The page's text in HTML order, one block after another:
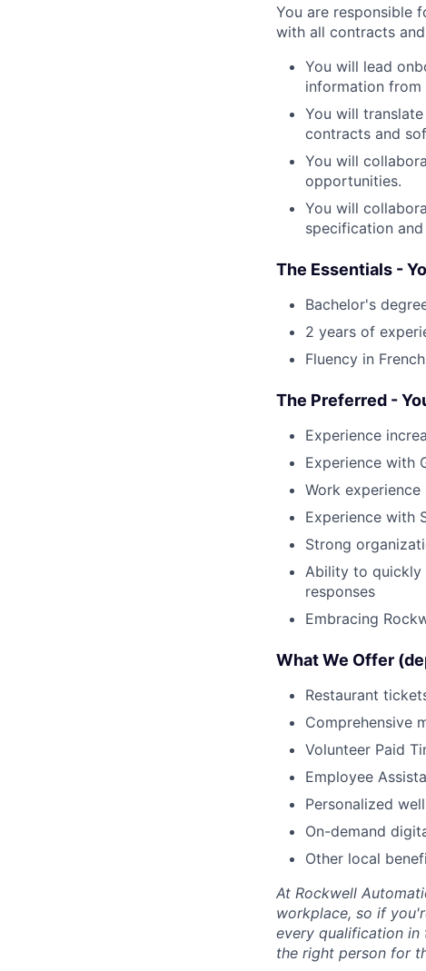
You are responsible
with all contracts
You will lead
information from
You will
contracts and
You will
opportunities.
You will
specification
The Essentials -
Bachelor's
2 years of
Fluency in
The Preferred -
Experience
Experience with
Work
Experience with
Strong
Ability to quickly
responses
Embracing
What We Offer
Restaurant
Comprehensive
Volunteer Paid
Employee
Personalized
On-demand
Other local
At Rockwell
workplace, so if
every qualification in
the right person for